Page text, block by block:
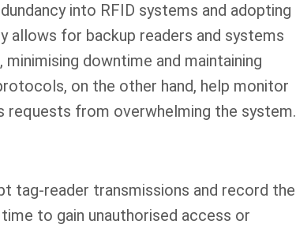
into RFID systems and adopting
allows for backup readers and systems
downtime and maintaining
on the other hand, help monitor
requests from overwhelming the system.
tag-reader transmissions and record the
to gain unauthorised access or